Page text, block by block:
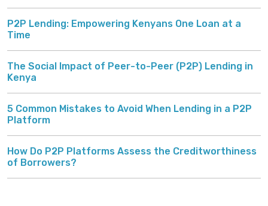
P2P Lending: Empowering Kenyans One Loan at a
Time
The Social Impact of Peer-to-Peer (P2P) Lending in
Kenya
5 Common Mistakes to Avoid When Lending in a P2P
Platform
How Do P2P Platforms Assess the Creditworthiness
of Borrowers?